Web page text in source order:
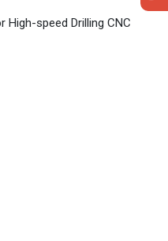
High-speed Drilling CNC